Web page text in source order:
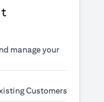
manage your
Customers